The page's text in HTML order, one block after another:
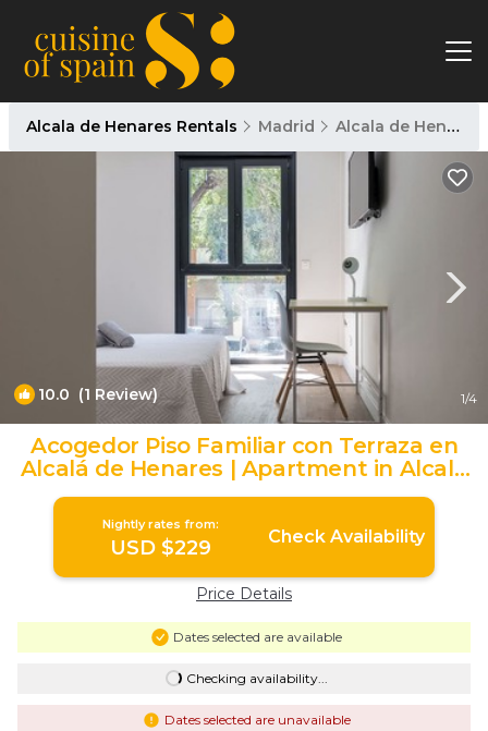
Alcala de Henares Rentals Madrid Alcala de Henares
10.0 (1 Review) 1/4
Acogedor Piso Familiar con Terraza en
Alcalá de Henares | Apartment in Alcalá
de Henares
Nightly rates from:
USD $229 Check Availability
Price Details
Dates selected are available
Checking availability...
Dates selected are unavailable